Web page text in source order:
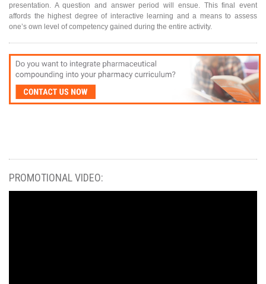
presentation. A question and answer period will ensue. This final event
affords the highest degree of interactive learning and a means to assess
one’s own level of competency gained during the entire activity.
PROMOTIONAL VIDEO: